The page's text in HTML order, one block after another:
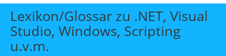
Start
Themen
Lexikon/Glossar zu .NET, Visual
Studio, Windows, Scripting
u.v.m.